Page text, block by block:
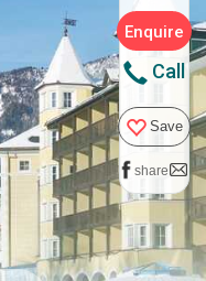
Enquire
Call
Save
share